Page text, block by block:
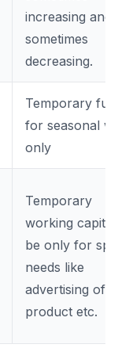
increasing and
sometimes
decreasing.
Temporary
for seasonal
only
Temporary
working
be only for
needs like
advertising of a
product etc.